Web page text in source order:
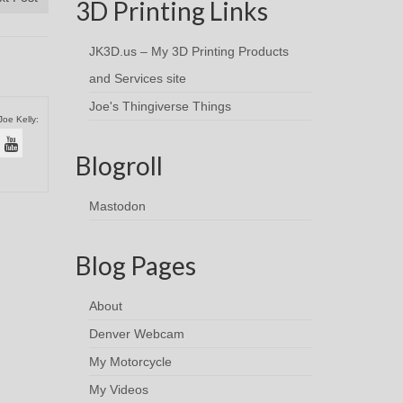
Kelly:
3D Printing Links
JK3D.us – My 3D Printing Products
and Services site
Joe's Thingiverse Things
Blogroll
Mastodon
Blog Pages
About
Denver Webcam
My Motorcycle
My Videos